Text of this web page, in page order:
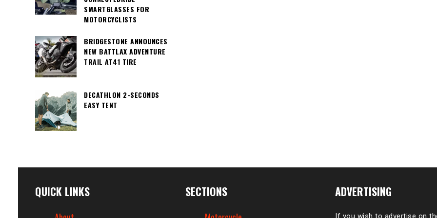
SMARTGLASSES FOR
MOTORCYCLISTS
BRIDGESTONE ANNOUNCES
NEW BATTLAX ADVENTURE
TRAIL AT41 TIRE
DECATHLON 2-SECONDS
EASY TENT
QUICK LINKS SECTIONS ADVERTISING